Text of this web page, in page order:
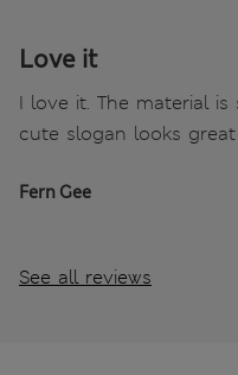
Love it
I love it. The material
cute slogan looks
Fern Gee
See all reviews